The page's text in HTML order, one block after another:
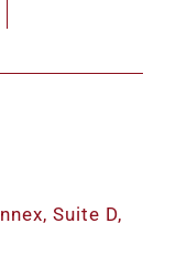
Suite D,